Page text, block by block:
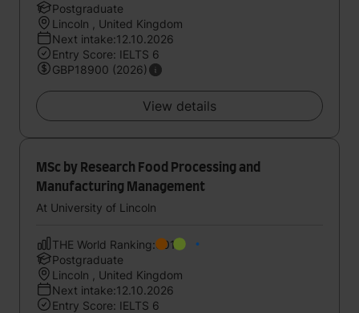
Postgraduate
Lincoln , United Kingdom
Next intake:12.10.2026
Entry Score: IELTS 6
GBP18900 (2026)
View details
MSc by Research Food Processing and
Manufacturing Management
At University of Lincoln
THE World Ranking:601
Postgraduate
Lincoln , United Kingdom
Next intake:12.10.2026
Entry Score: IELTS 6